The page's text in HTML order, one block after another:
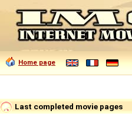
Home page
Last completed movie pages